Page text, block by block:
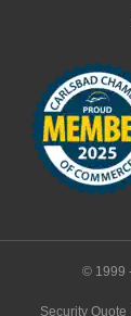
© 1999
Security Quote